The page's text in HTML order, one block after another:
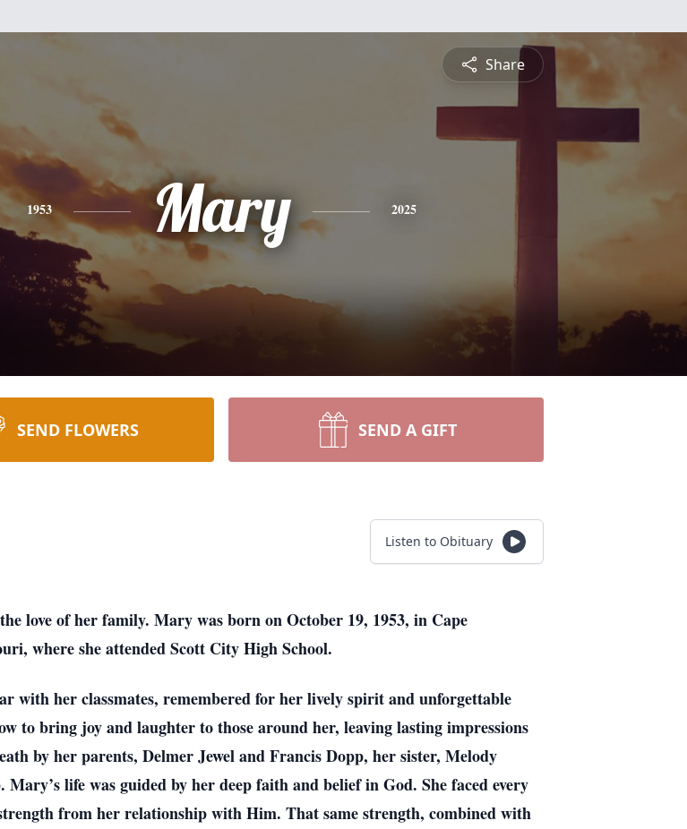
Share
1953 Mary 2025
SEND FLOWERS SEND A GIFT
Listen to Obituary
love of her family. Mary was born on October 19, 1953, in Cape
where she attended Scott City High School.
with her classmates, remembered for her lively spirit and unforgettable
to bring joy and laughter to those around her, leaving lasting impressions
by her parents, Delmer Jewel and Francis Dopp, her sister, Melody
life was guided by her deep faith and belief in God. She faced every
from her relationship with Him. That same strength, combined with